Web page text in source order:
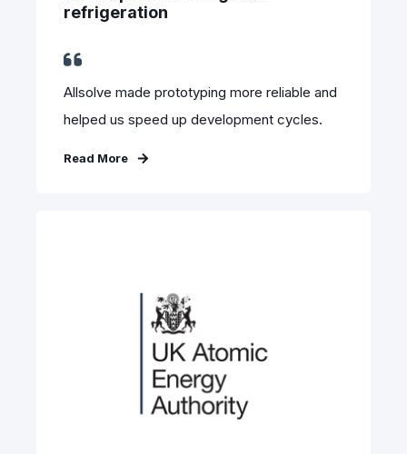
refrigeration
Allsolve made prototyping more reliable and
helped us speed up development cycles.
Read More